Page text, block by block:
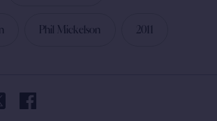
Phil Mickelson 2011